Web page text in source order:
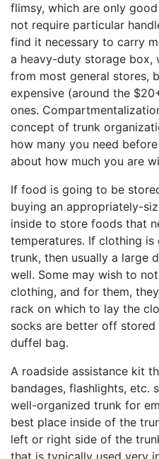
flimsy, which are only
not require particular
find it necessary to carry
a heavy-duty storage box,
from most general stores,
expensive (around the
ones.
concept of trunk
how many you need
about how much you are
If food is going to be
buying an appropriately-
inside to store foods that
temperatures. If clothing
trunk, then usually a large
well. Some may wish to
clothing, and for them,
rack on which to lay the
socks are better off
duffel bag.
A roadside assistance kit
bandages, flashlights, etc.
well-organized trunk for
best place inside of the
left or right side of the
that is typically used very